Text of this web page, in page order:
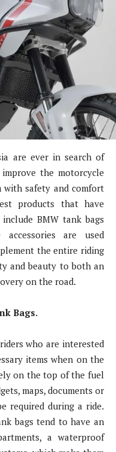
are ever in search of
the motorcycle
with safety and comfort
products that have
BMW tank bags
are used
the entire riding
and beauty to both an
on the road.
Bags.
who are interested
items when on the
on the top of the fuel
maps, documents or
required during a ride.
bags tend to have an
a waterproof